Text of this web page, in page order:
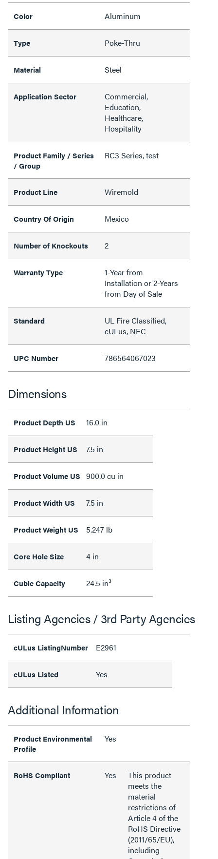
Color Aluminum
Type Poke-Thru
Material Steel
Application Sector
Commercial,
Education,
Healthcare,
Hospitality
Product Family / Series
/ Group
RC3 Series, test
Product Line Wiremold
Country Of Origin Mexico
Number of Knockouts 2
Warranty Type
1-Year from
Installation or 2-Years
from Day of Sale
Standard
UL Fire Classified,
cULus, NEC
UPC Number 786564067023
Dimensions
Product Depth US 16.0 in
Product Height US 7.5 in
Product Volume US 900.0 cu in
Product Width US 7.5 in
Product Weight US 5.247 lb
Core Hole Size 4 in
Cubic Capacity 24.5 in³
Listing Agencies / 3rd Party Agencies
cULus ListingNumber E2961
cULus Listed Yes
Additional Information
Product Environmental
Profile
Yes
RoHS Compliant Yes
This product
meets the
material
restrictions of
Article 4 of the
RoHS Directive
(2011/65/EU),
including